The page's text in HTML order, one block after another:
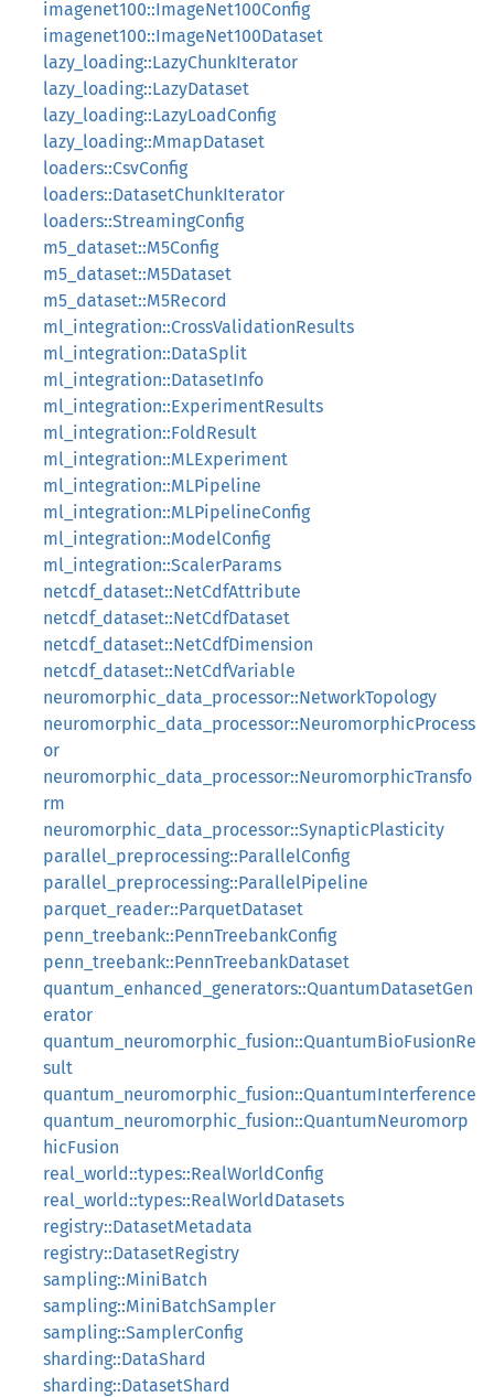
imagenet100::ImageNet100Config
imagenet100::ImageNet100Dataset
lazy_loading::LazyChunkIterator
lazy_loading::LazyDataset
lazy_loading::LazyLoadConfig
lazy_loading::MmapDataset
loaders::CsvConfig
loaders::DatasetChunkIterator
loaders::StreamingConfig
m5_dataset::M5Config
m5_dataset::M5Dataset
m5_dataset::M5Record
ml_integration::CrossValidationResults
ml_integration::DataSplit
ml_integration::DatasetInfo
ml_integration::ExperimentResults
ml_integration::FoldResult
ml_integration::MLExperiment
ml_integration::MLPipeline
ml_integration::MLPipelineConfig
ml_integration::ModelConfig
ml_integration::ScalerParams
netcdf_dataset::NetCdfAttribute
netcdf_dataset::NetCdfDataset
netcdf_dataset::NetCdfDimension
netcdf_dataset::NetCdfVariable
neuromorphic_data_processor::NetworkTopology
neuromorphic_data_processor::NeuromorphicProcess
or
neuromorphic_data_processor::NeuromorphicTransfo
rm
neuromorphic_data_processor::SynapticPlasticity
parallel_preprocessing::ParallelConfig
parallel_preprocessing::ParallelPipeline
parquet_reader::ParquetDataset
penn_treebank::PennTreebankConfig
penn_treebank::PennTreebankDataset
quantum_enhanced_generators::QuantumDatasetGen
erator
quantum_neuromorphic_fusion::QuantumBioFusionRe
sult
quantum_neuromorphic_fusion::QuantumInterference
quantum_neuromorphic_fusion::QuantumNeuromorp
hicFusion
real_world::types::RealWorldConfig
real_world::types::RealWorldDatasets
registry::DatasetMetadata
registry::DatasetRegistry
sampling::MiniBatch
sampling::MiniBatchSampler
sampling::SamplerConfig
sharding::DataShard
sharding::DatasetShard